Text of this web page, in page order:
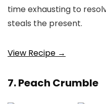
time exhausting to
steals the present.
View Recipe →
7. Peach Crumble